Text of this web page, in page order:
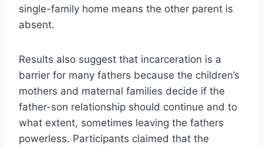
single-family home means the other parent is
absent.
Results also suggest that incarceration is a
barrier for many fathers because the children’s
mothers and maternal families decide if the
father-son relationship should continue and to
what extent, sometimes leaving the fathers
powerless. Participants claimed that the